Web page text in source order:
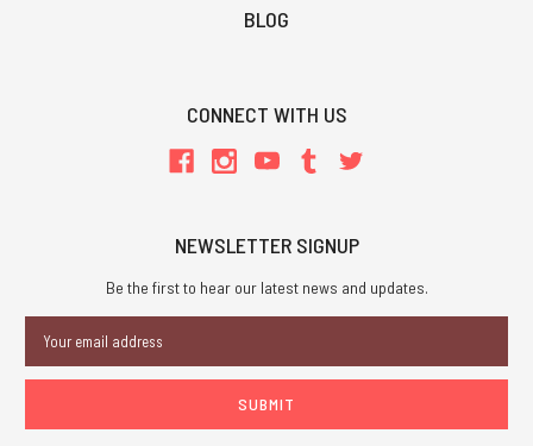
BLOG
CONNECT WITH US
NEWSLETTER SIGNUP
Be the first to hear our latest news and updates.
Address